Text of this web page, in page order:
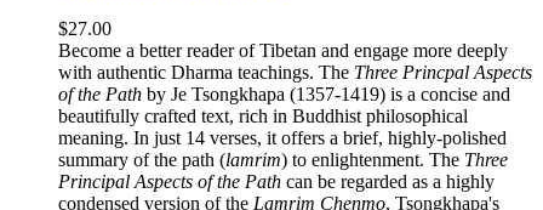
$27.00
Become a better reader of Tibetan and engage more deeply
with authentic Dharma teachings. The Three Princpal Aspects
of the Path by Je Tsongkhapa (1357-1419) is a concise and
beautifully crafted text, rich in Buddhist philosophical
meaning. In just 14 verses, it offers a brief, highly-polished
summary of the path (lamrim) to enlightenment. The Three
Principal Aspects of the Path can be regarded as a highly
condensed version of the Lamrim Chenmo, Tsongkhapa's